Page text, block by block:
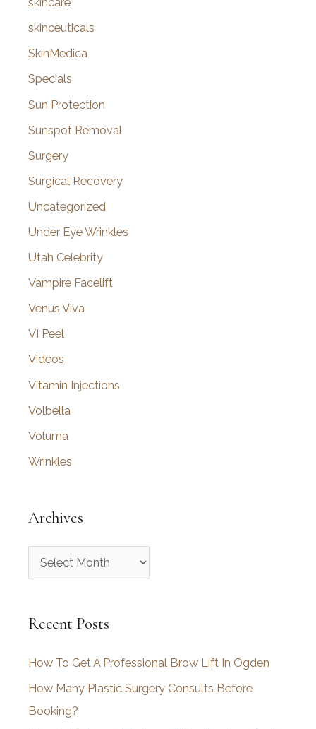
skinceuticals
SkinMedica
Specials
Sun Protection
Sunspot Removal
Surgery
Surgical Recovery
Uncategorized
Under Eye Wrinkles
Utah Celebrity
Vampire Facelift
Venus Viva
VI Peel
Videos
Vitamin Injections
Volbella
Voluma
Wrinkles
Archives
r
h
v
e
s
Recent Posts
How To Get A Professional Brow Lift In Ogden
How Many Plastic Surgery Consults Before
Booking?